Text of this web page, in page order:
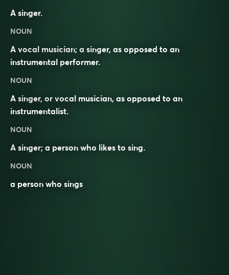
A singer.
NOUN
A vocal musician; a singer, as opposed to an
instrumental performer.
NOUN
A singer, or vocal musician, as opposed to an
instrumentalist.
NOUN
A singer; a person who likes to sing.
NOUN
a person who sings